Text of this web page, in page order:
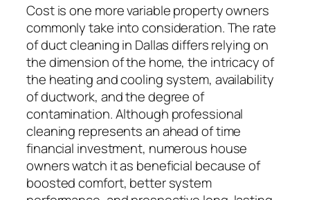
Cost is one more variable property owners
commonly take into consideration. The rate
of duct cleaning in Dallas differs relying on
the dimension of the home, the intricacy of
the heating and cooling system, availability
of ductwork, and the degree of
contamination. Although professional
cleaning represents an ahead of time
financial investment, numerous house
owners watch it as beneficial because of
boosted comfort, better system